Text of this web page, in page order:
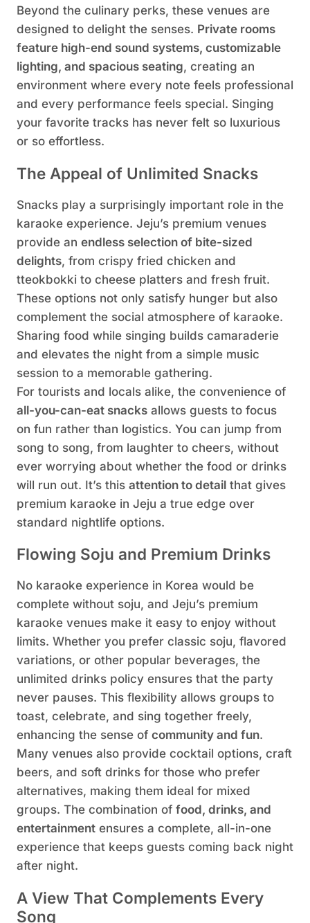
Beyond the culinary perks, these venues are
designed to delight the senses. Private rooms
feature high-end sound systems, customizable
lighting, and spacious seating, creating an
environment where every note feels professional
and every performance feels special. Singing
your favorite tracks has never felt so luxurious
or so effortless.
The Appeal of Unlimited Snacks
Snacks play a surprisingly important role in the
karaoke experience. Jeju’s premium venues
provide an endless selection of bite-sized
delights, from crispy fried chicken and
tteokbokki to cheese platters and fresh fruit.
These options not only satisfy hunger but also
complement the social atmosphere of karaoke.
Sharing food while singing builds camaraderie
and elevates the night from a simple music
session to a memorable gathering.
For tourists and locals alike, the convenience of
all-you-can-eat snacks allows guests to focus
on fun rather than logistics. You can jump from
song to song, from laughter to cheers, without
ever worrying about whether the food or drinks
will run out. It’s this attention to detail that gives
premium karaoke in Jeju a true edge over
standard nightlife options.
Flowing Soju and Premium Drinks
No karaoke experience in Korea would be
complete without soju, and Jeju’s premium
karaoke venues make it easy to enjoy without
limits. Whether you prefer classic soju, flavored
variations, or other popular beverages, the
unlimited drinks policy ensures that the party
never pauses. This flexibility allows groups to
toast, celebrate, and sing together freely,
enhancing the sense of community and fun.
Many venues also provide cocktail options, craft
beers, and soft drinks for those who prefer
alternatives, making them ideal for mixed
groups. The combination of food, drinks, and
entertainment ensures a complete, all-in-one
experience that keeps guests coming back night
after night.
A View That Complements Every
Song